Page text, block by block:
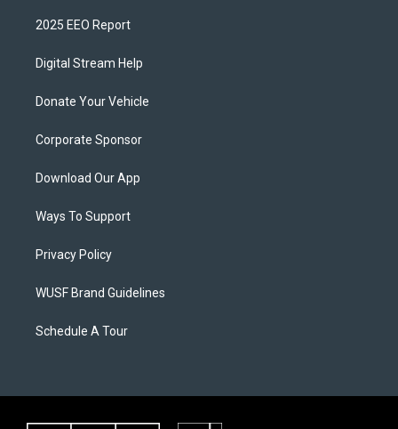
2025 EEO Report
Digital Stream Help
Donate Your Vehicle
Corporate Sponsor
Download Our App
Ways To Support
Privacy Policy
WUSF Brand Guidelines
Schedule A Tour